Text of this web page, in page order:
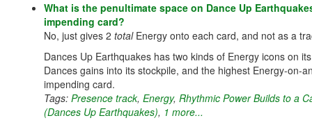
What is the penultimate space on Dance Up
impending card?
No, just gives 2 totalEnergy onto each card, and not as a
Dances Up Earthquakes has two kinds of Energy icons on
Dances gains into its stockpile, and the highest Energy-on-
impending card.
Tags: Presence track, Energy, Rhythmic Power Builds to a
(Dances Up Earthquakes), 1 more...